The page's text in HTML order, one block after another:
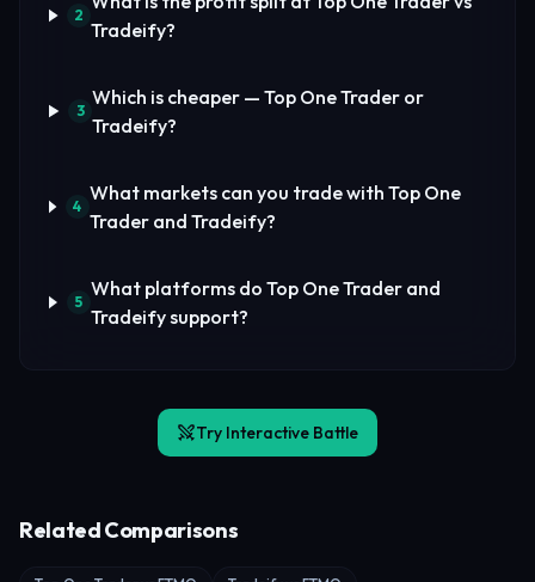
2
Tradeify?
3
Which is cheaper — Top One Trader or
Tradeify?
4
What markets can you trade with Top One
Trader and Tradeify?
5
What platforms do Top One Trader and
Tradeify support?
Try Interactive Battle
Related Comparisons